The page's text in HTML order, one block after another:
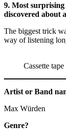
9. Most
discovered about
The biggest trick
way of listening
Cassette tape
Artist or Band
Max Würden
Genre?